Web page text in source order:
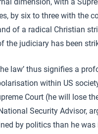
dimension, with a
by six to three with the
of a radical Christian
the judiciary has been
law’ thus signifies a
within US
Court (he will lose
Security Advisor,
by politics than he